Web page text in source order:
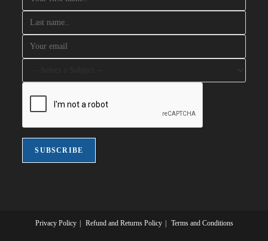
Privacy Policy Refund and Returns Policy Terms and Conditions